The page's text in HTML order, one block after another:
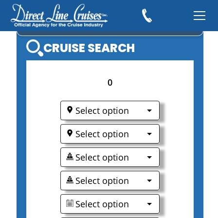
CARNIVAL CRUISES
CRUISE SEARCH
0
Select option
Select option
Select option
Select option
Select option